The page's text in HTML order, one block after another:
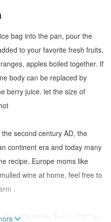
bag into the pan, pour the
to your favorite fresh fruits,
apples boiled together. If
body can be replaced by
berry juice. let the size of
second century AD, the
continent era and today many
recipe. Europe moms like
wine at home, feel free to
.
Christmas Eve in 2007 in